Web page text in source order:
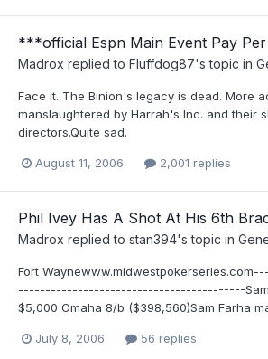
***official Espn Main Event Pay
Madrox replied to Fluffdog87's topic in
Face it. The Binion's legacy is dead. More
manslaughtered by Harrah's Inc. and their
directors.Quite sad.
August 11, 2006 2,001 replies
Phil Ivey Has A Shot At His 6th
Madrox replied to stan394's topic in
Fort
------------------------------------------Sam
$5,000 Omaha 8/b ($398,560)Sam Farha
July 8, 2006 56 replies